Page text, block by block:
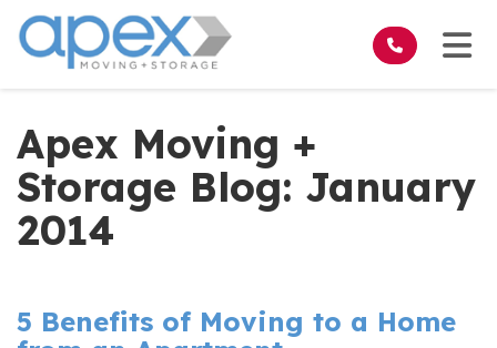
Apex Moving +
Storage Blog: January
2014
5 Benefits of Moving to a Home